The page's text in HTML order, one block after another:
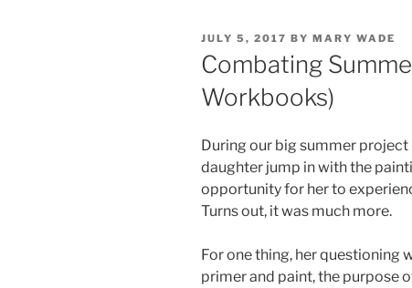
POSTED
ON
JULY 5, 2017 BY MARY WADE
Combating
Workbooks)
During our big summer
daughter jump in with the
opportunity for her to
Turns out, it was much more.
For one thing, her questioning
primer and paint, the purpose